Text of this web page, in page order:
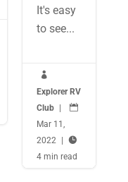
It's easy
to see...

Explorer RV
Club

Mar 11,
2022

4 min read